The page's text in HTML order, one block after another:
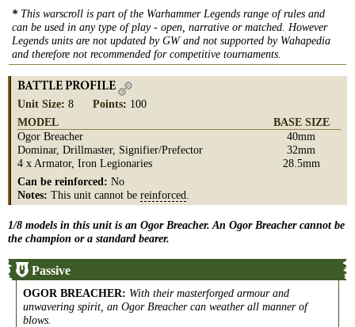
* This warscroll is part of the Warhammer Legends range of rules and
can be used in any type of play - open, narrative or matched. However
Legends units are not updated by GW and not supported by Wahapedia
and therefore not recommended for competitive tournaments.
BATTLE PROFILE
Unit Size: 8 Points: 100
MODEL
BASE SIZE
Ogor Breacher
40mm
Dominar, Drillmaster, Signifier/Prefector
32mm
4 x Armator, Iron Legionaries
28.5mm
Can be reinforced: No
Notes: This unit cannot be reinforced
1/8 models in this unit is an Ogor Breacher. An Ogor Breacher cannot be
the champion or a standard bearer.
Passive
OGOR BREACHER: With their masterforged armour and
unwavering spirit, an Ogor Breacher can weather all manner of
blows.